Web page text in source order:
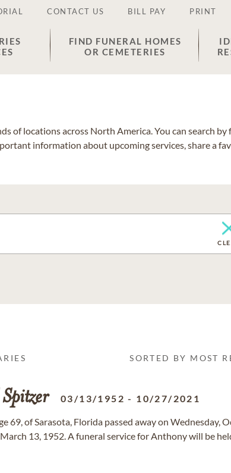
CONTACT US BILL PAY PRINT
FIND FUNERAL HOMES
OR CEMETERIES
of locations across North America. You can search by
information about upcoming services, share a
SORTED BY MOST
Spitzer 03/13/1952 - 10/27/2021
69, of Sarasota, Florida passed away on Wednesday,
13, 1952. A funeral service for Anthony will be